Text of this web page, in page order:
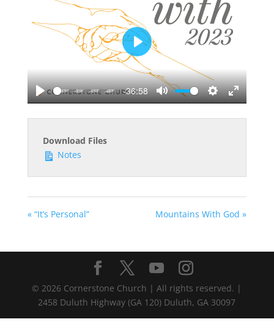
Play
-36:58
Mute
Settings
Enter
fullscreen
Play
Download Files
Notes
« “It’s Personal” Mountains With God »
© 2026 Cornerstone Church | All rights reserved. |
2458 Duluth Highway (GA 120) Duluth, GA 30097